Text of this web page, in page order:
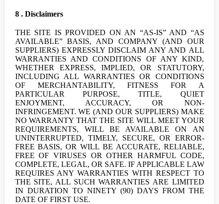
8 . Disclaimers
THE SITE IS PROVIDED ON AN “AS-IS” AND “AS
AVAILABLE” BASIS, AND COMPANY (AND OUR
SUPPLIERS) EXPRESSLY DISCLAIM ANY AND ALL
WARRANTIES AND CONDITIONS OF ANY KIND,
WHETHER EXPRESS, IMPLIED, OR STATUTORY,
INCLUDING ALL WARRANTIES OR CONDITIONS
OF MERCHANTABILITY, FITNESS FOR A
PARTICULAR PURPOSE, TITLE, QUIET
ENJOYMENT, ACCURACY, OR NON-
INFRINGEMENT. WE (AND OUR SUPPLIERS) MAKE
NO WARRANTY THAT THE SITE WILL MEET YOUR
REQUIREMENTS, WILL BE AVAILABLE ON AN
UNINTERRUPTED, TIMELY, SECURE, OR ERROR-
FREE BASIS, OR WILL BE ACCURATE, RELIABLE,
FREE OF VIRUSES OR OTHER HARMFUL CODE,
COMPLETE, LEGAL, OR SAFE. IF APPLICABLE LAW
REQUIRES ANY WARRANTIES WITH RESPECT TO
THE SITE, ALL SUCH WARRANTIES ARE LIMITED
IN DURATION TO NINETY (90) DAYS FROM THE
DATE OF FIRST USE.